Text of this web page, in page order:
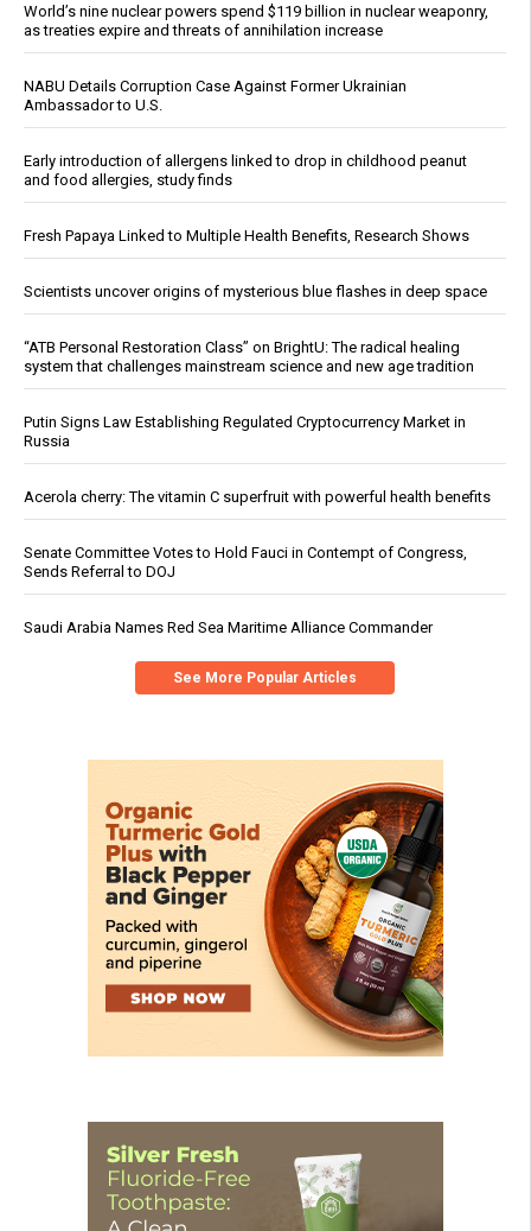
World’s nine nuclear powers spend $119 billion in nuclear weaponry,
as treaties expire and threats of annihilation increase
NABU Details Corruption Case Against Former Ukrainian
Ambassador to U.S.
Early introduction of allergens linked to drop in childhood peanut
and food allergies, study finds
Fresh Papaya Linked to Multiple Health Benefits, Research Shows
Scientists uncover origins of mysterious blue flashes in deep space
“ATB Personal Restoration Class” on BrightU: The radical healing
system that challenges mainstream science and new age tradition
Putin Signs Law Establishing Regulated Cryptocurrency Market in
Russia
Acerola cherry: The vitamin C superfruit with powerful health benefits
Senate Committee Votes to Hold Fauci in Contempt of Congress,
Sends Referral to DOJ
Saudi Arabia Names Red Sea Maritime Alliance Commander
See More Popular Articles